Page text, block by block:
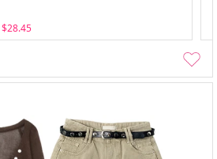
$28.45